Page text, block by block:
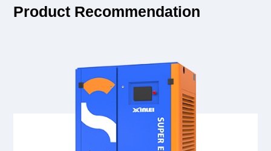
Product Recommendation